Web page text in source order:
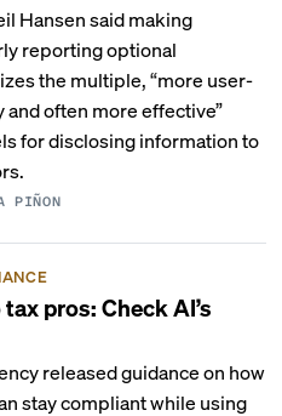
Hansen said making
reporting optional
the multiple, “more user-
and often more effective”
for disclosing information to
PIÑON
tax pros: Check AI’s
released guidance on how
stay compliant while using